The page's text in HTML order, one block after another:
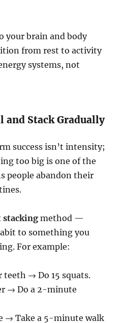
your brain and body
from rest to activity
systems, not
and Stack Gradually
success isn’t intensity;
too big is one of the
people abandon their
stacking method —
to something you
For example:
→ Do 15 squats.
→ Do a 2-minute
→ Take a 5-minute walk